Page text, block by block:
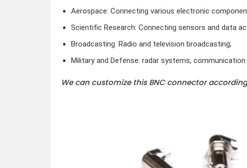
Aerospace: Connecting various electronic
Scientific Research: Connecting sensors and data
Broadcasting: Radio and television broadcasting;
Military and Defense: radar systems,
We can customize this BNC connector